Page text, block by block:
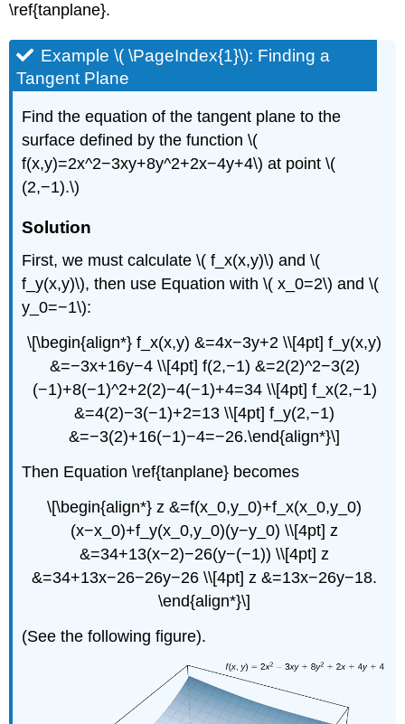
\ref{tanplane}.
Example \( \PageIndex{1}\): Finding a
Tangent Plane
Find the equation of the tangent plane to the
surface defined by the function \(
f(x,y)=2x^2−3xy+8y^2+2x−4y+4\) at point \(
(2,−1).\)
Solution
First, we must calculate \( f_x(x,y)\) and \(
f_y(x,y)\), then use Equation with \( x_0=2\) and \(
y_0=−1\):
\[\begin{align*} f_x(x,y) &=4x−3y+2 \\[4pt] f_y(x,y)
&=−3x+16y−4 \\[4pt] f(2,−1) &=2(2)^2−3(2)
(−1)+8(−1)^2+2(2)−4(−1)+4=34 \\[4pt] f_x(2,−1)
&=4(2)−3(−1)+2=13 \\[4pt] f_y(2,−1)
&=−3(2)+16(−1)−4=−26.\end{align*}\]
Then Equation \ref{tanplane} becomes
\[\begin{align*} z &=f(x_0,y_0)+f_x(x_0,y_0)
(x−x_0)+f_y(x_0,y_0)(y−y_0) \\[4pt] z
&=34+13(x−2)−26(y−(−1)) \\[4pt] z
&=34+13x−26−26y−26 \\[4pt] z &=13x−26y−18.
\end{align*}\]
(See the following figure).